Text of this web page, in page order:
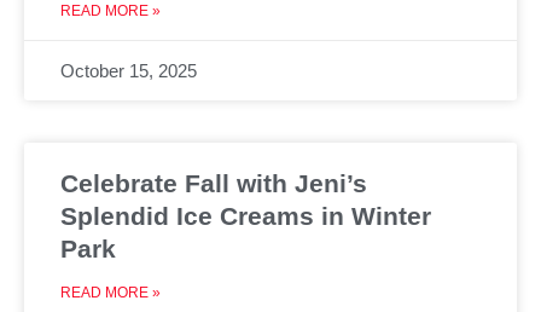
READ MORE »
October 15, 2025
Celebrate Fall with Jeni’s
Splendid Ice Creams in Winter
Park
READ MORE »